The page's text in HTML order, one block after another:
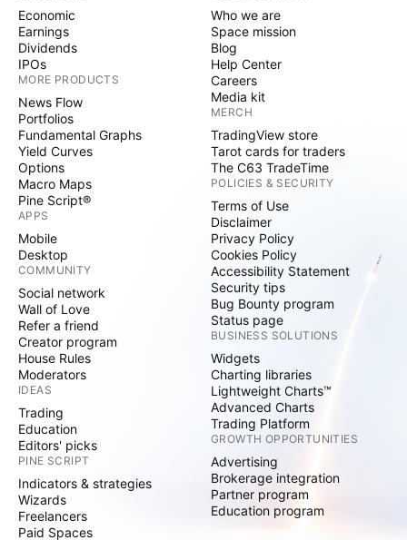
Economic
Earnings
Dividends
IPOs
MORE PRODUCTS
News Flow
Portfolios
Fundamental Graphs
Yield Curves
Options
Macro Maps
Pine Script®
APPS
Mobile
Desktop
COMMUNITY
Social network
Wall of Love
Refer a friend
Creator program
House Rules
Moderators
IDEAS
Trading
Education
Editors' picks
PINE SCRIPT
Indicators & strategies
Wizards
Freelancers
Paid Spaces
Who we are
Space mission
Blog
Help Center
Careers
Media kit
MERCH
TradingView store
Tarot cards for traders
The C63 TradeTime
POLICIES & SECURITY
Terms of Use
Disclaimer
Privacy Policy
Cookies Policy
Accessibility Statement
Security tips
Bug Bounty program
Status page
BUSINESS SOLUTIONS
Widgets
Charting libraries
Lightweight Charts™
Advanced Charts
Trading Platform
GROWTH OPPORTUNITIES
Advertising
Brokerage integration
Partner program
Education program